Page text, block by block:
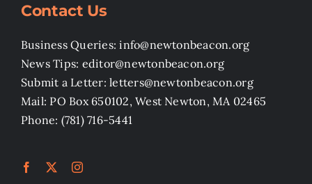
Contact Us
Business Queries: info@newtonbeacon.org
News Tips: editor@newtonbeacon.org
Submit a Letter: letters@newtonbeacon.org
Mail: PO Box 650102, West Newton, MA 02465
Phone: (781) 716-5441